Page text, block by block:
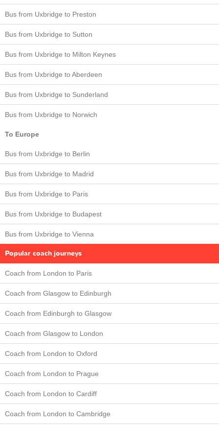
Bus from Uxbridge to Preston
Bus from Uxbridge to Sutton
Bus from Uxbridge to Milton Keynes
Bus from Uxbridge to Aberdeen
Bus from Uxbridge to Sunderland
Bus from Uxbridge to Norwich
To Europe
Bus from Uxbridge to Berlin
Bus from Uxbridge to Madrid
Bus from Uxbridge to Paris
Bus from Uxbridge to Budapest
Bus from Uxbridge to Vienna
Popular coach journeys
Coach from London to Paris
Coach from Glasgow to Edinburgh
Coach from Edinburgh to Glasgow
Coach from Glasgow to London
Coach from London to Oxford
Coach from London to Prague
Coach from London to Cardiff
Coach from London to Cambridge